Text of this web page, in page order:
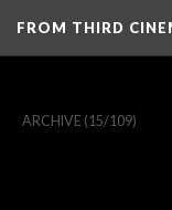
FROM THIRD
ARCHIVE (15/109)